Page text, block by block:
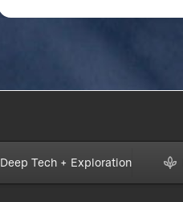
Deep Tech + Exploration